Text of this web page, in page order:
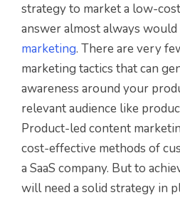
strategy to market a low-
answer almost always would
marketing. There are very
marketing tactics that can
awareness around your
relevant audience like
Product-led content
cost-effective methods of
a SaaS company. But to
will need a solid strategy in